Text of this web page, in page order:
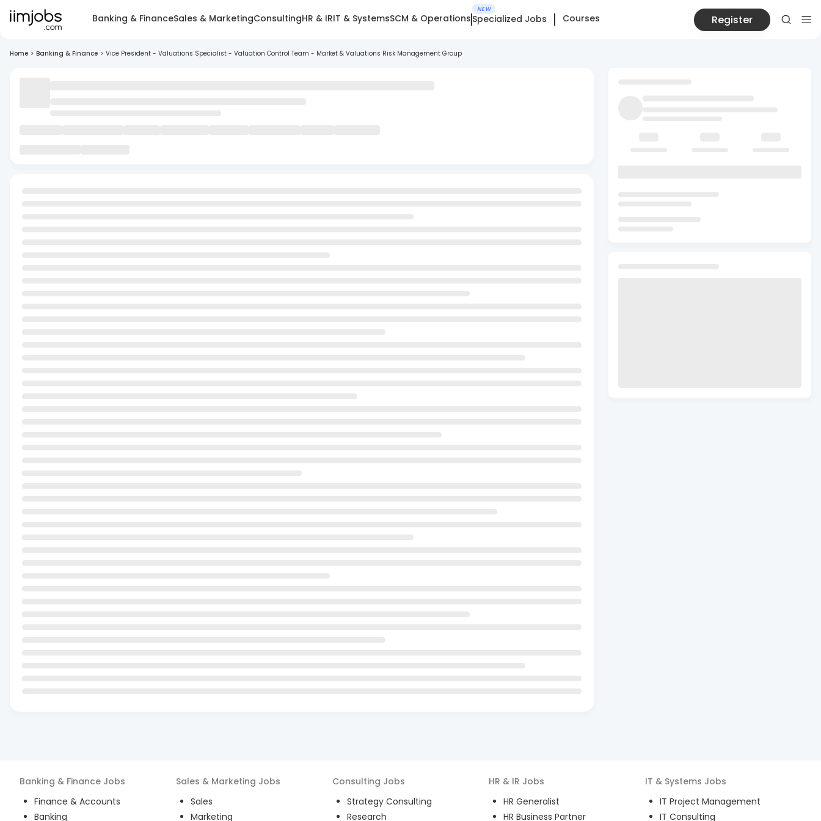
Banking & FinanceSales & MarketingConsultingHR & IRIT & SystemsSCM & Operations
NEW
Specialized Jobs Courses Register
Home > Banking & Finance > Vice President - Valuations Specialist - Valuation Control Team - Market & Valuations Risk Management Group
Banking & Finance Jobs
Finance & Accounts
Banking
Sales & Marketing Jobs
Sales
Marketing
Consulting Jobs
Strategy Consulting
Research
HR & IR Jobs
HR Generalist
HR Business Partner
IT & Systems Jobs
IT Project Management
IT Consulting